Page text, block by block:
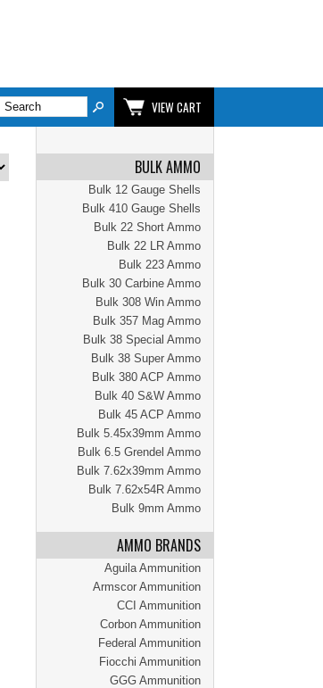
VIEW CART
BULK AMMO
Bulk 12 Gauge Shells
Bulk 410 Gauge Shells
Bulk 22 Short Ammo
Bulk 22 LR Ammo
Bulk 223 Ammo
Bulk 30 Carbine Ammo
Bulk 308 Win Ammo
Bulk 357 Mag Ammo
Bulk 38 Special Ammo
Bulk 38 Super Ammo
Bulk 380 ACP Ammo
Bulk 40 S&W Ammo
Bulk 45 ACP Ammo
Bulk 5.45x39mm Ammo
Bulk 6.5 Grendel Ammo
Bulk 7.62x39mm Ammo
Bulk 7.62x54R Ammo
Bulk 9mm Ammo
AMMO BRANDS
Aguila Ammunition
Armscor Ammunition
CCI Ammunition
Corbon Ammunition
Federal Ammunition
Fiocchi Ammunition
GGG Ammunition